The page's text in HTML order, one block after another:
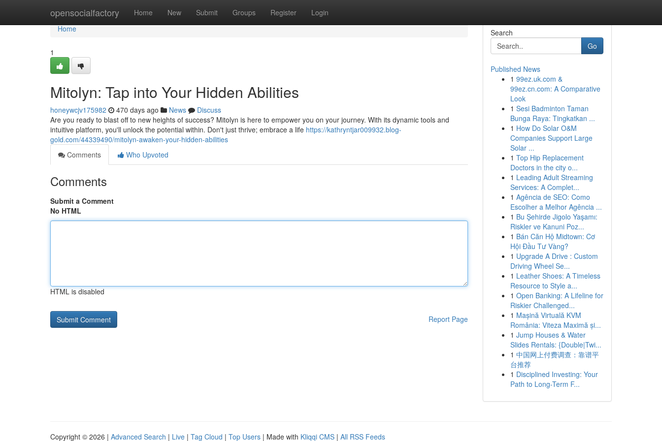
opensocialfactory Home New Submit Groups Register Login
Home
Home
1
Mitolyn: Tap into Your Hidden Abilities
honeywcjv175982 470 days ago News
Discuss
Are you ready to blast off to new heights of success? Mitolyn is here to empower you on your journey. With its dynamic tools and
intuitive platform, you'll unlock the potential within. Don't just thrive; embrace a life https://kathryntjar009932.blog-
gold.com/44339490/mitolyn-awaken-your-hidden-abilities
Comments
Who Upvoted
Comments
Submit a Comment
No HTML
HTML is disabled
Report Page
Search
Go
Published News
1 99ez.uk.com &
99ez.cn.com: A Comparative
Look
1 Sesi Badminton Taman
Bunga Raya: Tingkatkan ...
1 How Do Solar O&M
Companies Support Large
Solar ...
1 Top Hip Replacement
Doctors in the city o...
1 Leading Adult Streaming
Services: A Complet...
1 Agência de SEO: Como
Escolher a Melhor Agência ...
1 Bu Şehirde Jigolo Yaşamı:
Riskler ve Kanuni Poz...
1 Bán Căn Hộ Midtown: Cơ
Hội Đầu Tư Vàng?
1 Upgrade A Drive : Custom
Driving Wheel Se...
1 Leather Shoes: A Timeless
Resource to Style a...
1 Open Banking: A Lifeline for
Riskier Challenged...
1 Mașină Virtuală KVM
România: Viteza Maximă și...
1 Jump Houses & Water
Slides Rentals: {Double|Twi...
1 中国网上付费调查：靠谱平
台推荐
1 Disciplined Investing: Your
Path to Long-Term F...
Copyright © 2026 | Advanced Search | Live | Tag Cloud | Top Users | Made with Kliqqi CMS | All RSS Feeds